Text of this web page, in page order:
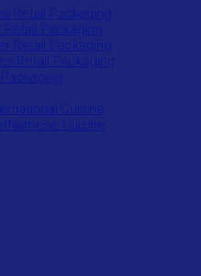
Retail Packaging
Packaging
Retail Packaging
Retail Packaging
Cuisine
Cuisine